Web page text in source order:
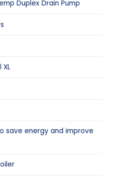
Duplex Drain Pump
save energy and improve